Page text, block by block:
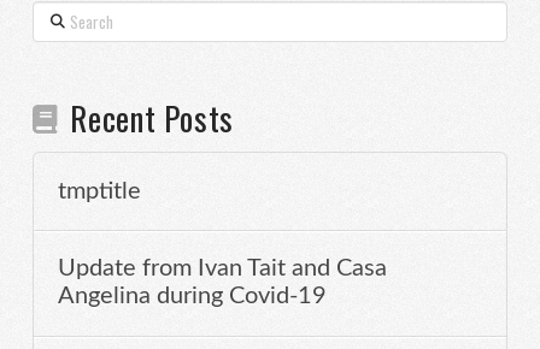
Search
Recent Posts
tmptitle
Update from Ivan Tait and Casa
Angelina during Covid-19